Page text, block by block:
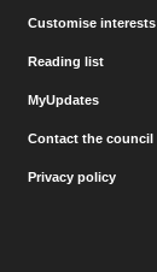
Customise interests
Reading list
MyUpdates
Contact the council
Privacy policy